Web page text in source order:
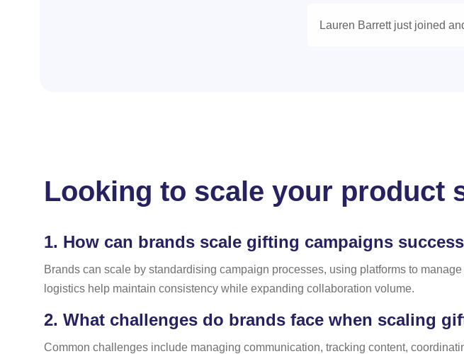
Lauren Barrett just joined
Looking to scale your product
1. How can brands scale gifting campaigns
Brands can scale by standardising campaign processes, using platforms to
logistics help maintain consistency while expanding collaboration volume.
2. What challenges do brands face when scaling
Common challenges include managing communication, tracking content,